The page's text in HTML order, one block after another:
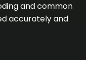
and common
accurately and